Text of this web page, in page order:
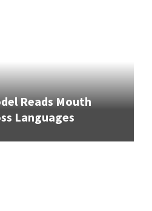
Reads Mouth
Languages